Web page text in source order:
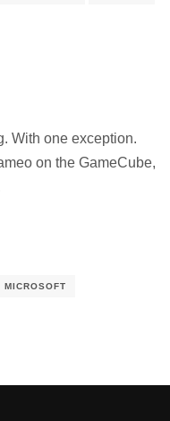
With one exception.
on the GameCube,
MICROSOFT